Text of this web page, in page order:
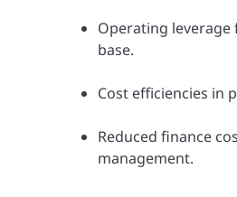
Operating
base.
Cost efficiencies in
Reduced finance
management.